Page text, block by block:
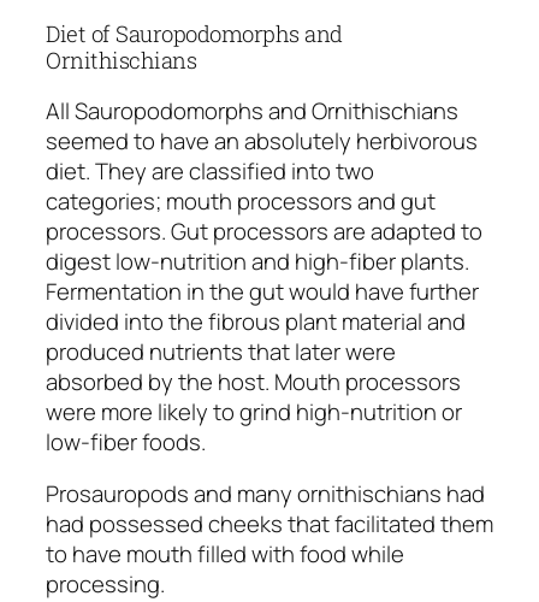
Diet of Sauropodomorphs and
Ornithischians
All Sauropodomorphs and Ornithischians
seemed to have an absolutely herbivorous
diet. They are classified into two
categories; mouth processors and gut
processors. Gut processors are adapted to
digest low-nutrition and high-fiber plants.
Fermentation in the gut would have further
divided into the fibrous plant material and
produced nutrients that later were
absorbed by the host. Mouth processors
were more likely to grind high-nutrition or
low-fiber foods.
Prosauropodsand manyornithischians had
had possessed cheeks that facilitated them
to have mouth filled with food while
processing.